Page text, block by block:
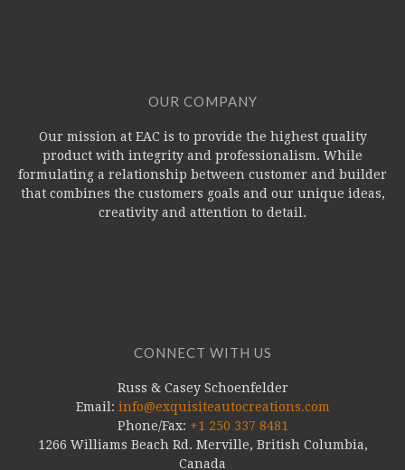
OUR COMPANY
Our mission at EAC is to provide the highest quality
product with integrity and professionalism. While
formulating a relationship between customer and builder
that combines the customers goals and our unique ideas,
creativity and attention to detail.
CONNECT WITH US
Russ & Casey Schoenfelder
Email: info@exquisiteautocreations.com
Phone/Fax: +1 250 337 8481
1266 Williams Beach Rd. Merville, British Columbia,
Canada